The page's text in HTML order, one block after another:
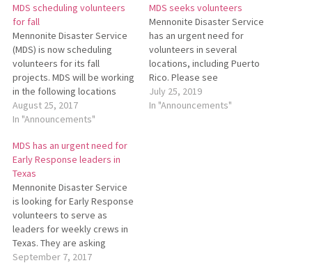
MDS scheduling volunteers
for fall
Mennonite Disaster Service
(MDS) is now scheduling
volunteers for its fall
projects. MDS will be working
in the following locations
from Oct. 8–Dec. 15: Lake
County, California – Wildfires
Straight Line Winds
Lafayette, Louisiana –
Flooding Greenbrier, West
Virginia – Flooding West
Virginia Bridges –…
August 25, 2017
In "Announcements"
MDS seeks volunteers
Mennonite Disaster Service
has an urgent need for
volunteers in several
locations, including Puerto
Rico. Please see
https://mds.mennonite.net/volunteer/
needs/ for details.
July 25, 2019
In "Announcements"
MDS has an urgent need for
Early Response leaders in
Texas
Mennonite Disaster Service
is looking for Early Response
volunteers to serve as
leaders for weekly crews in
Texas. They are asking
leaders to volunteer for four
September 7, 2017